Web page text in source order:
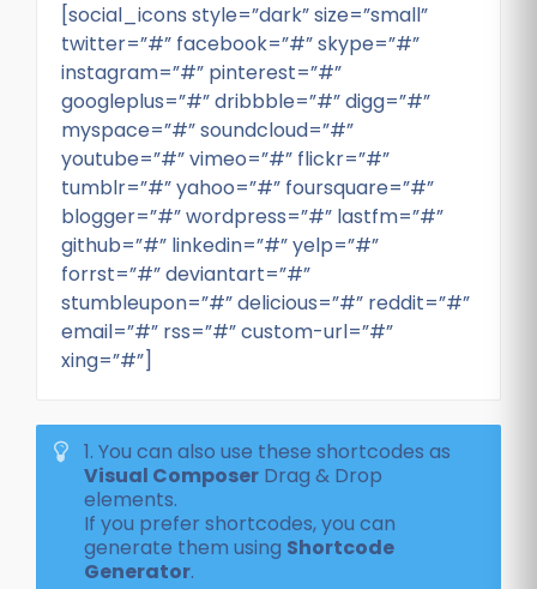
[social_icons style=”dark” size=”small”
twitter=”#” facebook=”#” skype=”#”
instagram=”#” pinterest=”#”
googleplus=”#” dribbble=”#” digg=”#”
myspace=”#” soundcloud=”#”
youtube=”#” vimeo=”#” flickr=”#”
tumblr=”#” yahoo=”#” foursquare=”#”
blogger=”#” wordpress=”#” lastfm=”#”
github=”#” linkedin=”#” yelp=”#”
forrst=”#” deviantart=”#”
stumbleupon=”#” delicious=”#” reddit=”#”
email=”#” rss=”#” custom-url=”#”
xing=”#”]
1. You can also use these shortcodes as
Visual Composer Drag & Drop
elements.
If you prefer shortcodes, you can
generate them using Shortcode
Generator.